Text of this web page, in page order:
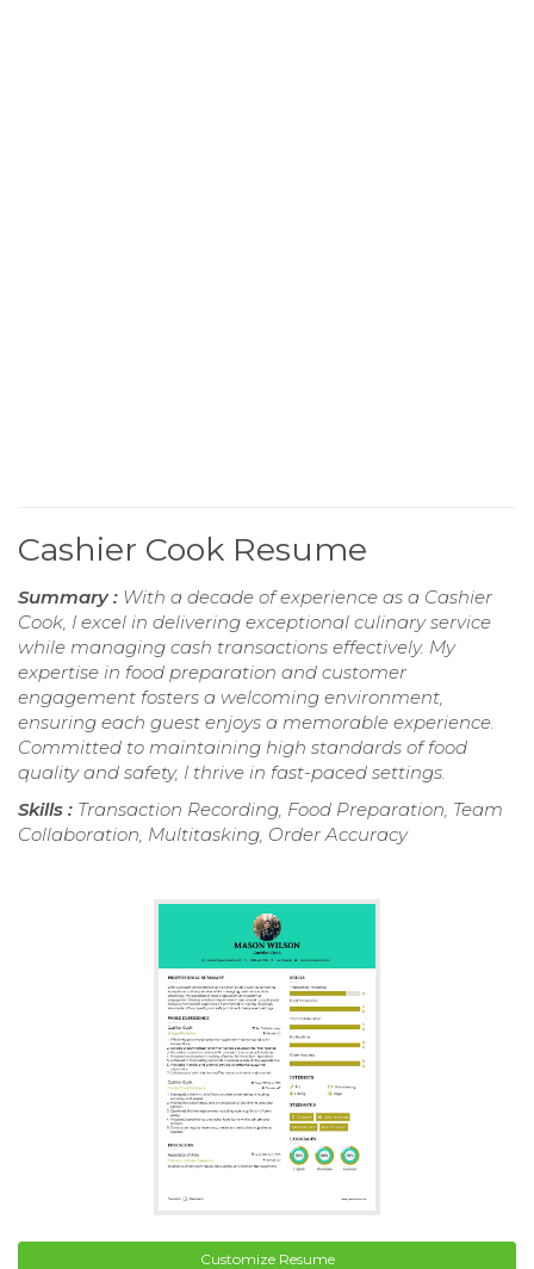
Cashier Cook Resume
Summary : With a decade of experience as a Cashier
Cook, I excel in delivering exceptional culinary service
while managing cash transactions effectively. My
expertise in food preparation and customer
engagement fosters a welcoming environment,
ensuring each guest enjoys a memorable experience.
Committed to maintaining high standards of food
quality and safety, I thrive in fast-paced settings.
Skills : Transaction Recording, Food Preparation, Team
Collaboration, Multitasking, Order Accuracy
Customize Resume